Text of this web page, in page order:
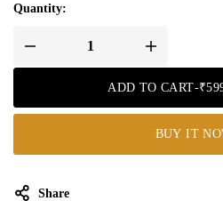
Quantity:
ADD TO CART-₹
BUY IT
Share